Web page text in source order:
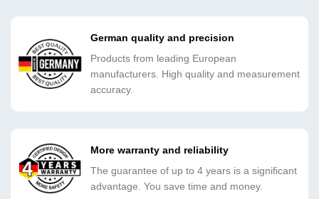
German quality and precision
Products from leading European
manufacturers. High quality and measurement
accuracy.
More warranty and reliability
The guarantee of up to 4 years is a significant
advantage. You save time and money.